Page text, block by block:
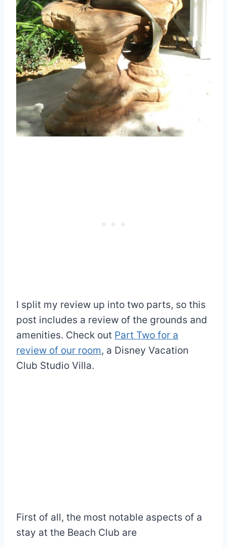
I split my review up into two parts, so this
post includes a review of the grounds and
amenities. Check out Part Two for a
review of our room, a Disney Vacation
Club Studio Villa.
First of all, the most notable aspects of a
stay at the Beach Club are